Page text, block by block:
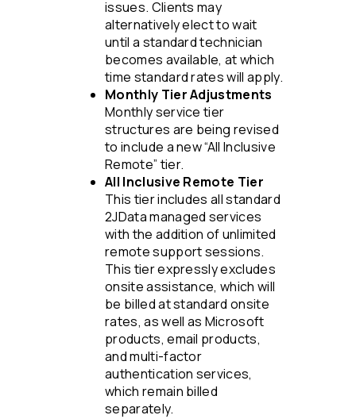
issues. Clients may
alternatively elect to wait
until a standard technician
becomes available, at which
time standard rates will apply.
Monthly Tier Adjustments
Monthly service tier
structures are being revised
to include a new “All Inclusive
Remote” tier.
All Inclusive Remote Tier
This tier includes all standard
2JData managed services
with the addition of unlimited
remote support sessions.
This tier expressly excludes
onsite assistance, which will
be billed at standard onsite
rates, as well as Microsoft
products, email products,
and multi-factor
authentication services,
which remain billed
separately.